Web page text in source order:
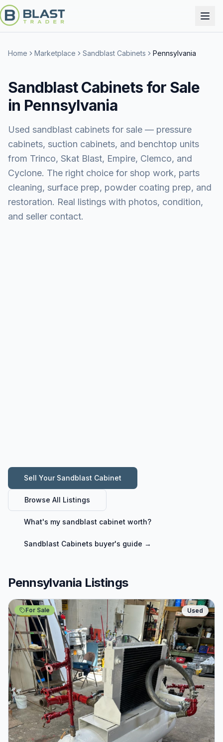
Home Marketplace Sandblast Cabinets Pennsylvania
Sandblast Cabinets for Sale
in Pennsylvania
Used sandblast cabinets for sale — pressure
cabinets, suction cabinets, and benchtop units
from Trinco, Skat Blast, Empire, Clemco, and
Cyclone. The right choice for shop work, parts
cleaning, surface prep, powder coating prep, and
restoration. Real listings with photos, condition,
and seller contact.
Sell Your Sandblast Cabinet
Browse All Listings
What's my sandblast cabinet worth?
Sandblast Cabinets buyer's guide →
Pennsylvania Listings
For Sale Used